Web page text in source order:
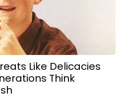
Like Delicacies
Think